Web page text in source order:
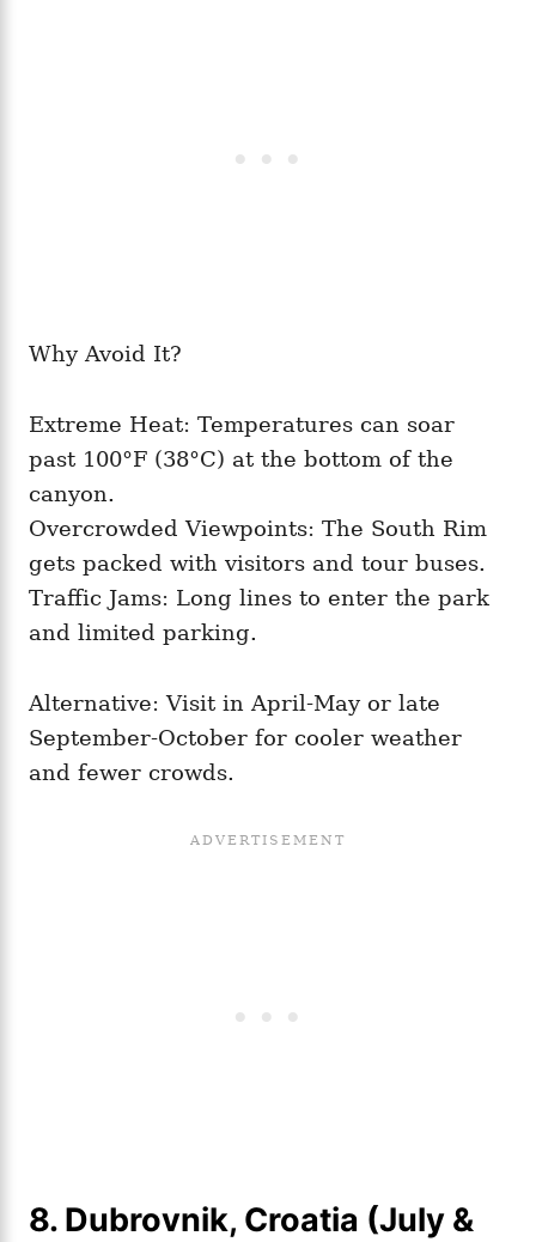
Why Avoid It?
Extreme Heat: Temperatures can soar
past 100°F (38°C) at the bottom of the
canyon.
Overcrowded Viewpoints: The South Rim
gets packed with visitors and tour buses.
Traffic Jams: Long lines to enter the park
and limited parking.
Alternative: Visit in April-May or late
September-October for cooler weather
and fewer crowds.
8. Dubrovnik, Croatia (July &